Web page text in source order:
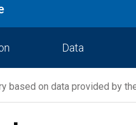
Data
based on data provided by